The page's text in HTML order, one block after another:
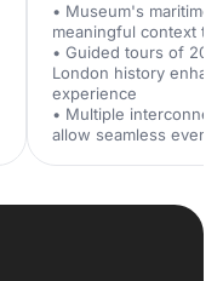
• Museum's maritime
meaningful context to
• Guided tours of
London history
experience
• Multiple
allow seamless event